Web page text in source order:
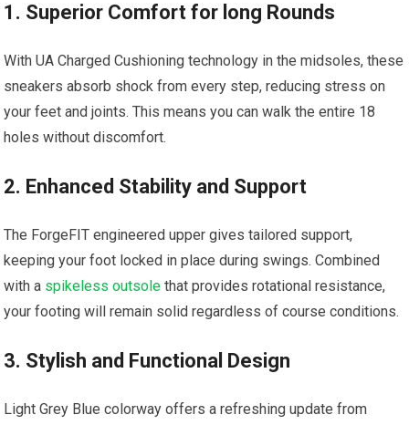
1. Superior Comfort for long Rounds
With UA Charged Cushioning technology in the⁤ midsoles, these
sneakers absorb shock from every step, reducing stress on
your​ feet and joints. This means you can walk the entire⁣ 18
holes without discomfort.
2. Enhanced Stability and ⁤Support
The ForgeFIT engineered upper gives tailored support,
keeping ⁢your foot locked in place during swings. Combined
with ⁤a spikeless outsole that provides rotational resistance,
your footing will remain solid ​regardless of course​ conditions.
3. Stylish and Functional Design
Light Grey Blue colorway offers a refreshing​ update from‍